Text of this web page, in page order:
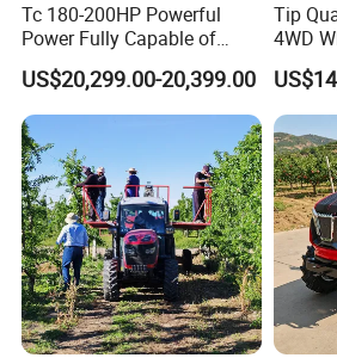
Tc 180-200HP Powerful
Power Fully Capable of
Deep Plowing Seeding and
Transportation for
Agricultural Production Mini
Farm Garden Weichai Yto
Lovol Tractor
US$20,299.00-20,399.00
Tip
4WD
Farm